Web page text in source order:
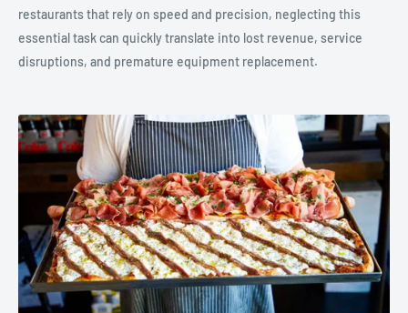
restaurants that rely on speed and precision, neglecting this
essential task can quickly translate into lost revenue, service
disruptions, and premature equipment replacement.